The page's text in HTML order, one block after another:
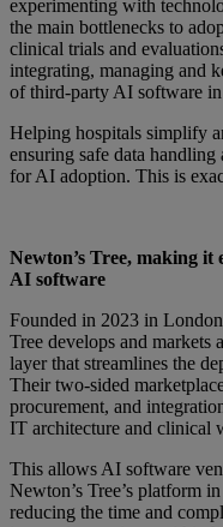
experimenting with
the main bottlenecks to
clinical trials and
integrating, managing and
of third-party AI software in
Helping hospitals simplify
ensuring safe data
for AI adoption. This is
Newton’s Tree, making
AI software
Founded in 2023 in
Tree develops and
layer that streamlines the
Their two-sided
procurement, and
IT architecture and clinical
This allows AI software
Newton’s Tree’s platform
reducing the time and